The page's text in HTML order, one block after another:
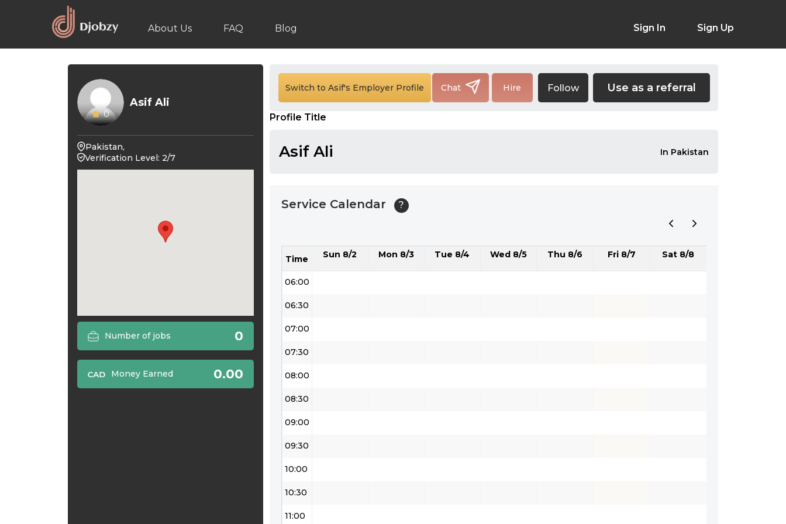
About Us FAQ Blog Sign In Sign Up
0
Asif Ali
Pakistan,
Verification Level: 2/7
Number of jobs 0
Money Earned 0.00
Switch to Asif's Employer Profile Chat Hire Follow Use as a referral
Profile Title
Asif Ali In Pakistan
Service Calendar ?
Time Sun 8/2 Mon 8/3 Tue 8/4 Wed 8/5 Thu 8/6 Fri 8/7 Sat 8/8
24:30
01:00
01:30
02:30
04:30
05:30
06:00
06:30
07:00
07:30
08:00
08:30
09:00
09:30
10:00
10:30
11:00